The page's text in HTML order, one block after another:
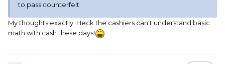
to pass counterfeit.
My thoughts exactly. Heck the cashiers can't understand basic
math with cash these days!